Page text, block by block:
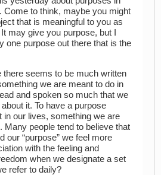
Come to think, maybe you might
that is meaningful to you as
may give you purpose, but I
one purpose out there that is the
there seems to be much written
we are meant to do in
and spoken so much that we
it. To have a purpose
in our lives, something we are
Many people tend to believe that
our “purpose” we feel more
with the feeling and
when we designate a set
refer to daily?